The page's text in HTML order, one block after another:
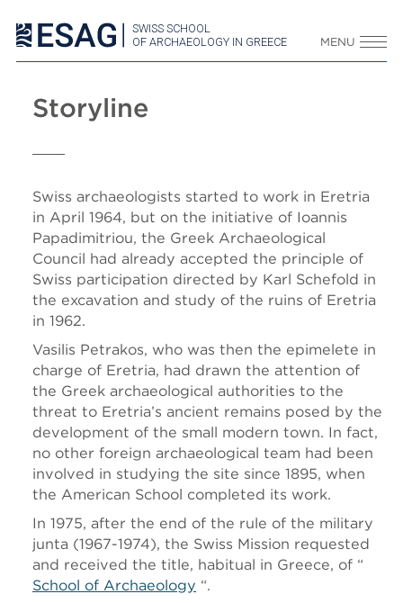
SWISS SCHOOL
OF ARCHAEOLOGY IN GREECE
MENU
Storyline
Swiss archaeologists started to work in Eretria
in April 1964, but on the initiative of Ioannis
Papadimitriou, the Greek Archaeological
Council had already accepted the principle of
Swiss participation directed by Karl Schefold in
the excavation and study of the ruins of Eretria
in 1962.
Vasilis Petrakos, who was then the epimelete in
charge of Eretria, had drawn the attention of
the Greek archaeological authorities to the
threat to Eretria’s ancient remains posed by the
development of the small modern town. In fact,
no other foreign archaeological team had been
involved in studying the site since 1895, when
the American School completed its work.
In 1975, after the end of the rule of the military
junta (1967-1974), the Swiss Mission requested
and received the title, habitual in Greece, of “
School of Archaeology “.